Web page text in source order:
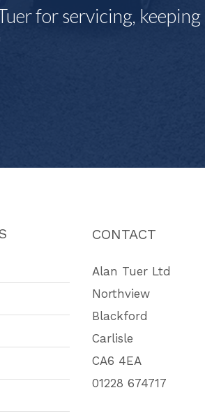
for servicing, keeping
CONTACT
Alan Tuer Ltd
Northview
Blackford
Carlisle
CA6 4EA
01228 674717